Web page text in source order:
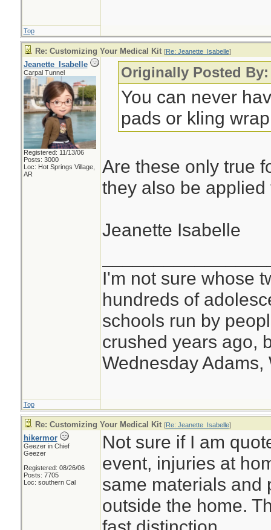
Top
Re: Customizing Your Medical Kit [Re: Jeanette_Isabelle]
Jeanette_Isabelle
Carpal Tunnel
Registered: 11/13/06
Posts: 3000
Loc: Hot Springs Village,
AR
Originally Posted
You can never
pads or kling
Are these only true
they also be
Jeanette Isabelle
I'm not sure whose
hundreds of
schools run by
crushed years ago,
Wednesday Adams,
Top
Re: Customizing Your Medical Kit [Re: Jeanette_Isabelle]
hikermor
Geezer in Chief
Geezer
Registered: 08/26/06
Posts: 7705
Loc: southern Cal
Not sure if I am
event, injuries at
same materials and
outside the home.